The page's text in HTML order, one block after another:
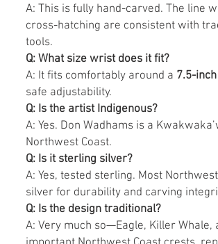
A: This is fully hand-carved. The line
cross-hatching are consistent with
tools.
Q: What size wrist does it fit?
A: It fits comfortably around a 7.5-
safe adjustability.
Q: Is the artist Indigenous?
A: Yes. Don Wadhams is a
Northwest Coast.
Q: Is it sterling silver?
A: Yes, tested sterling. Most
silver for durability and carving
Q: Is the design traditional?
A: Very much so—Eagle, Killer